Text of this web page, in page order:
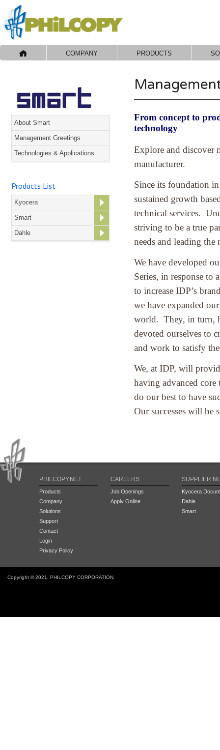
COMPANY PRODUCTS
About Smart
Management Greetings
Technologies & Applications
Products List
Kyocera
Smart
Dahle
From concept to
technology
Explore and discover
manufacturer.
Since its foundation
sustained growth
technical services.
striving to be a true
needs and leading the
We have developed
Series, in response to
to increase IDP’s
we have expanded
world. They, in turn,
devoted ourselves to
and work to satisfy
We, at IDP, will
having advanced core
do our best to have
Our successes will be
PHILCOPY.NET
Products
Company
Solutions
Support
Contact
Login
Privacy Policy
CAREERS
Job Openings
Apply Online
SUPPLIER
Kyocera
Dahle
Smart
Copyright © 2021. PHILCOPY CORPORATION.